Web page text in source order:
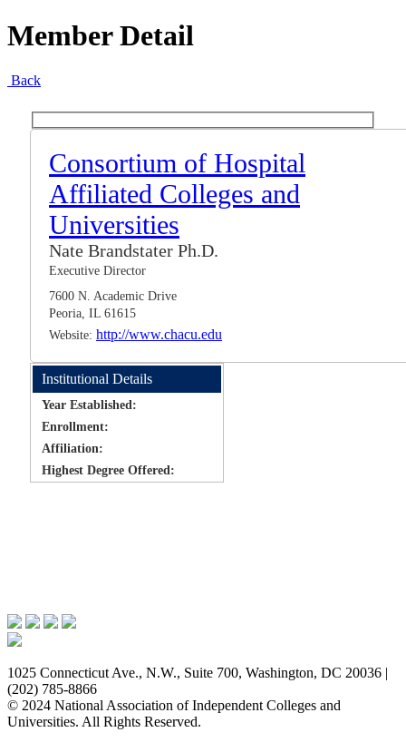
Member Detail
Back
Consortium of Hospital
Affiliated Colleges and
Universities
Nate Brandstater Ph.D.
Executive Director
7600 N. Academic Drive
Peoria, IL 61615
Website: http://www.chacu.edu
Institutional Details
Year Established:
Enrollment:
Affiliation:
Highest Degree Offered:
1025 Connecticut Ave., N.W., Suite 700, Washington, DC 20036 |
(202) 785-8866
© 2024 National Association of Independent Colleges and
Universities. All Rights Reserved.